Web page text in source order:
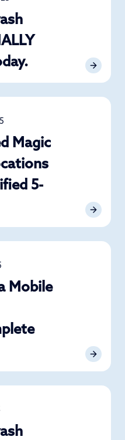
Magic
5-
Mobile